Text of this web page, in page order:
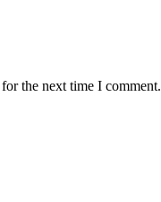
the next time I comment.